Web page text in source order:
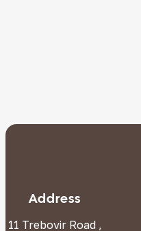
Address
11 Trebovir Road ,